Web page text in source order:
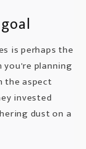
is perhaps the
planning
the aspect
invested
dust on a